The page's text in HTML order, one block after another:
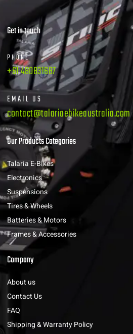
Get in touch
PHONE
+61 480831687
EMAIL US
contact@talariaebikeaustralia.com
Our Products Categories
Talaria E-Bikes
Electronics
Suspensions
Tires & Wheels
Batteries & Motors
Frames & Accessories
Company
About us
Contact Us
FAQ
Shipping & Warranty Policy